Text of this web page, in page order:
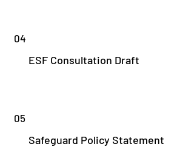
04
ESF Consultation Draft
05
Safeguard Policy Statement